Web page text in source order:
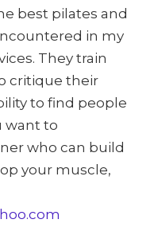
best pilates and
in my
They train
critique their
to find people
want to
who can build
your muscle,